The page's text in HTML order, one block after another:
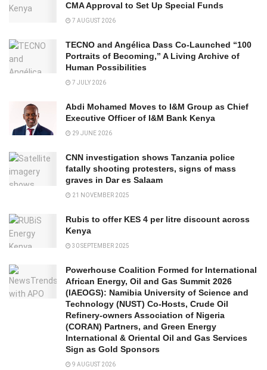
CMA Approval to Set Up Special Funds
7 AUGUST 2026
TECNO and Angélica Dass Co-Launched “100
Portraits of Becoming,” A Living Archive of
Human Possibilities
7 JULY 2026
Abdi Mohamed Moves to I&M Group as Chief
Executive Officer of I&M Bank Kenya
29 JUNE 2026
CNN investigation shows Tanzania police
fatally shooting protesters, signs of mass
graves in Dar es Salaam
21 NOVEMBER 2025
Rubis to offer KES 4 per litre discount across
Kenya
30 SEPTEMBER 2025
Powerhouse Coalition Formed for International
African Energy, Oil and Gas Summit 2026
(IAEOGS): Namibia University of Science and
Technology (NUST) Co-Hosts, Crude Oil
Refinery-owners Association of Nigeria
(CORAN) Partners, and Green Energy
International & Oriental Oil and Gas Services
Sign as Gold Sponsors
9 AUGUST 2026